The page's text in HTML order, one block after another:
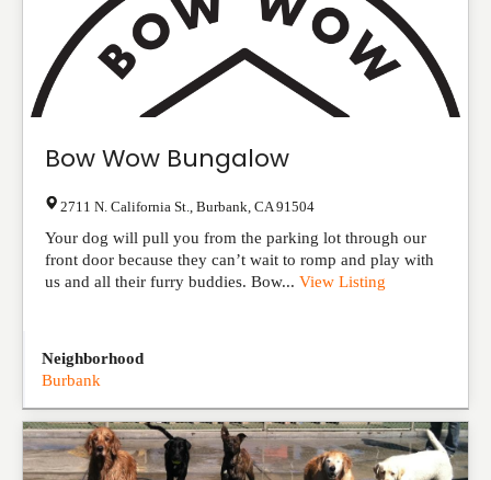
Bow Wow Bungalow
2711 N. California St. Burbank CA 91504
Your dog will pull you from the parking lot through our
front door because they can’t wait to romp and play with
us and all their furry buddies. Bow... View Listing
Neighborhood
Burbank